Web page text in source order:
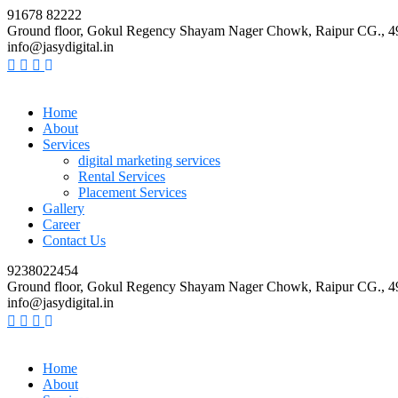
91678 82222
Ground floor, Gokul Regency Shayam Nager Chowk, Raipur CG.,
info@jasydigital.in
Home
About
Services
digital marketing services
Rental Services
Placement Services
Gallery
Career
Contact Us
9238022454
Ground floor, Gokul Regency Shayam Nager Chowk, Raipur CG.,
info@jasydigital.in
Home
About